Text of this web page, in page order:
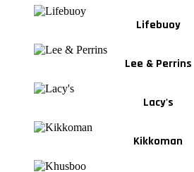
Lifebuoy
Lee & Perrins
Lacy's
Kikkoman